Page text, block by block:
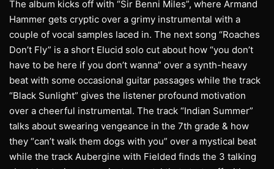
The album kicks off with “Sir Benni Miles”, where Armand
Hammer gets cryptic over a grimy instrumental with a
couple of vocal samples laced in. The next song “Roaches
Don’t Fly” is a short Elucid solo cut about how “you don’t
have to be here if you don’t wanna” over a synth-heavy
beat with some occasional guitar passages while the track
“Black Sunlight” gives the listener profound motivation
over a cheerful instrumental. The track “Indian Summer”
talks about swearing vengeance in the 7th grade & how
they “can’t walk them dogs with you” over a mystical beat
while the track Aubergine with Fielded finds the 3 talking